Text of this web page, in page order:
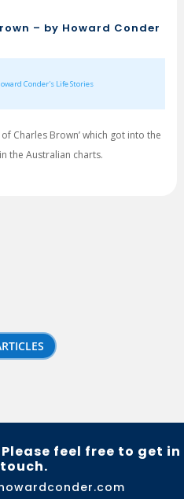
– by Howard Conder
Conder's Life Stories
Charles Brown’ which got into the
the Australian charts.
feel free to get in
touch.